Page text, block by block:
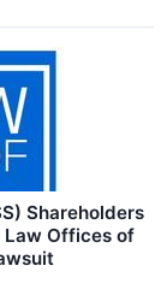
Shareholders
Law Offices of